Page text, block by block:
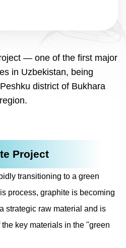
— one of the first major
in Uzbekistan, being
district of Bukhara
region.
Project
transitioning to a green
process, graphite is becoming
strategic raw material and is
key materials in the "green